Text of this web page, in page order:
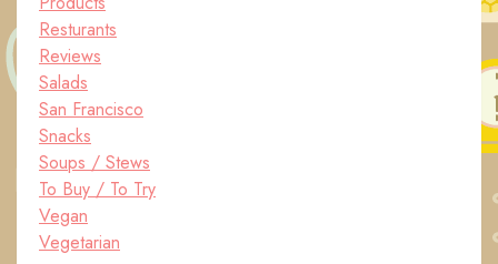
Resturants
Reviews
Salads
San Francisco
Snacks
Soups / Stews
To Buy / To Try
Vegan
Vegetarian